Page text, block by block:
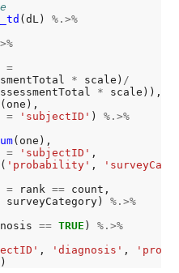
(dL) %.>%
=
* scale) /
* scale)),
(one),
= 'subjectID' ) %.>%
(one),
= 'subjectID' ,
( 'probability' ,
= rank == count,
surveyCategory) %.>%
== TRUE ) %.>%
, 'diagnosis' ,